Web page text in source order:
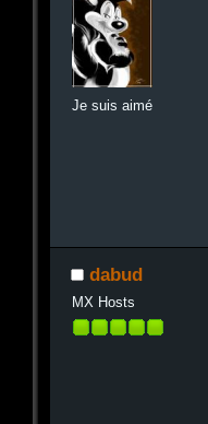
Je suis aimé
dabud
MX Hosts